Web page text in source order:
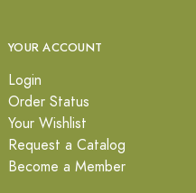
YOUR ACCOUNT
Login
Order Status
Your Wishlist
Request a Catalog
Become a Member